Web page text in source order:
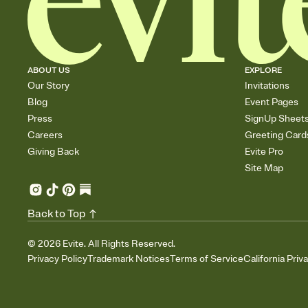
ABOUT US
Our Story
Blog
Press
Careers
Giving Back
EXPLORE
Invitations
Event Pages
SignUp
Greeting
Evite Pro
Site Map
© 2026 Evite. All Rights Reserved.
Privacy PolicyTrademark NoticesTerms of ServiceCalifornia
Back to Top